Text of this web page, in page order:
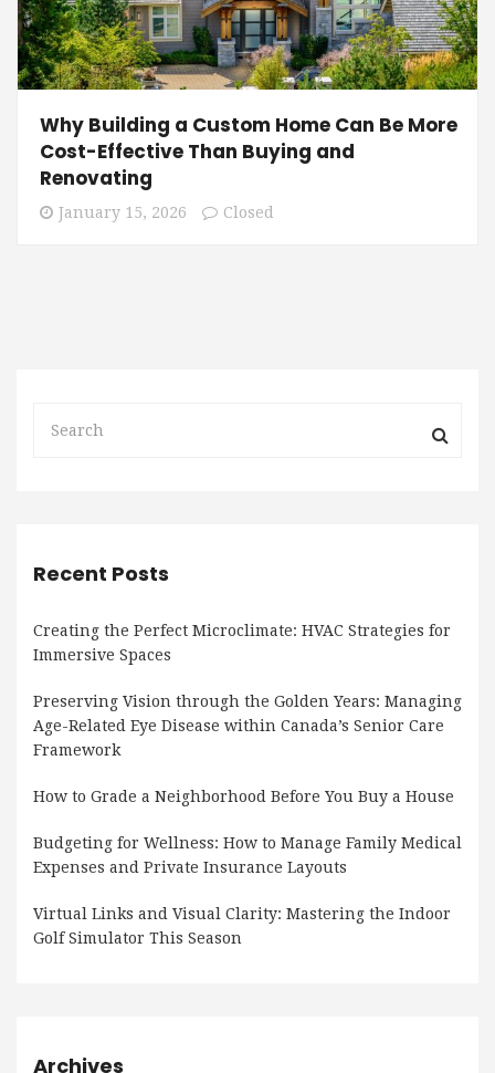
Why Building a Custom Home Can Be More
Cost-Effective Than Buying and
Renovating
January 15, 2026 Closed
Recent Posts
Creating the Perfect Microclimate: HVAC Strategies for
Immersive Spaces
Preserving Vision through the Golden Years: Managing
Age-Related Eye Disease within Canada’s Senior Care
Framework
How to Grade a Neighborhood Before You Buy a House
Budgeting for Wellness: How to Manage Family Medical
Expenses and Private Insurance Layouts
Virtual Links and Visual Clarity: Mastering the Indoor
Golf Simulator This Season
Archives